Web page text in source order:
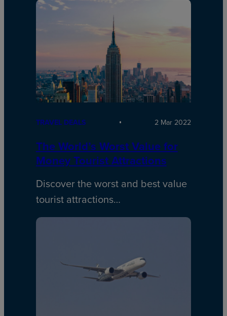
TRAVEL DEALS 2 Mar 2022
The World’s Worst Value for
Money Tourist Attractions
Discover the worst and best value
tourist attractions…